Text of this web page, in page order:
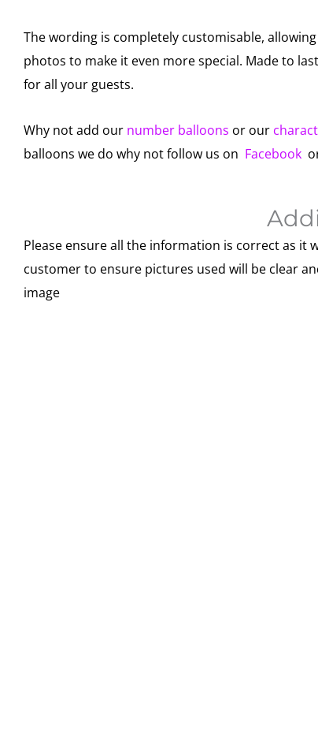
The wording is completely customisable,
photos to make it even more special. Made to
for all your guests.
Why not add our number balloons or our
balloons we do why not follow us on Facebook
Please ensure all the information is correct as it
customer to ensure pictures used will be clear
image